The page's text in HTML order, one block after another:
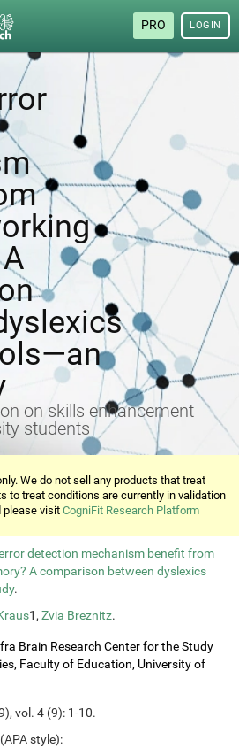
PRO LOGIN
on skills enhancement
students
We do not sell any products that treat
to treat conditions are currently in validation
please visitCogniFit Research Platform
detection mechanism benefit from
A comparison between dyslexics
.
1,Zvia Breznitz.
Brain Research Center for the Study
Faculty of Education, University of
vol. 4 (9): 1-10.
style):